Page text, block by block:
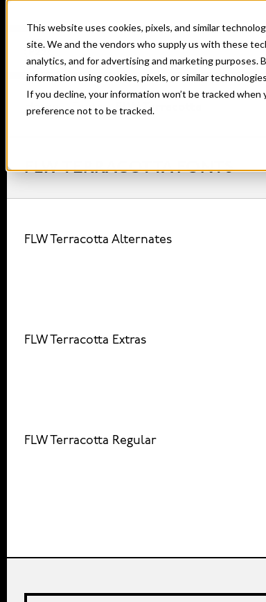
This website uses cookies, pixels, and similar
site. We and the vendors who supply us with these
analytics, and for advertising and marketing
information using cookies, pixels, or similar
If you decline, your information won’t be tracked
preference not to be tracked.
Home Fonts FLW Terracotta
FLW TERRACOTTA FONTS
FLW Terracotta Alternates
FLW Terracotta Extras
FLW Terracotta Regular